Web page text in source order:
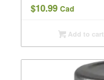
$10.99 Cad
Add to cart